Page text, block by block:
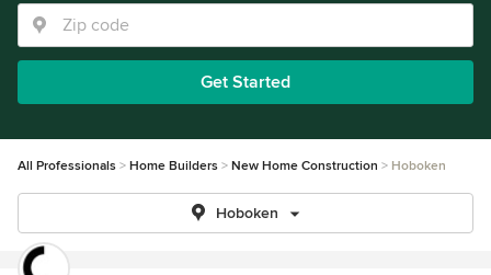
Get Started
All Professionals Home Builders New Home Construction Hoboken
Hoboken